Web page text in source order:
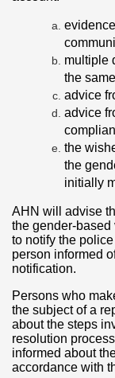
multiple
the
advice
advice
the
the
initially
AHN will advise
the gender-based
to notify the
person informed
notification.
Persons who
the subject of a
about the steps
resolution
informed about
accordance with